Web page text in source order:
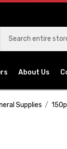
About Us
Supplies